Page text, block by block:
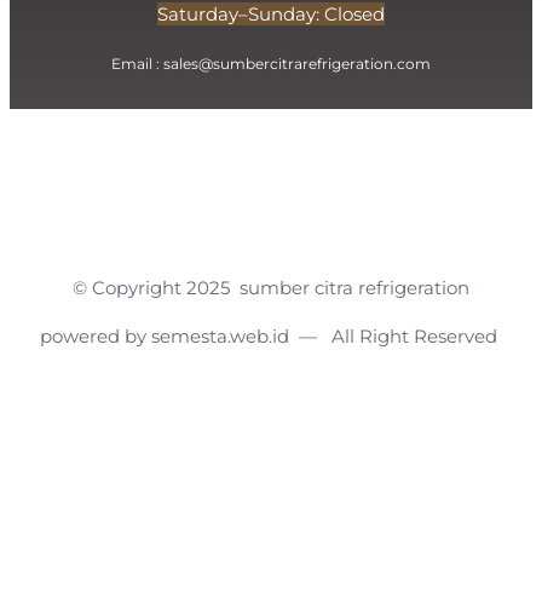
Saturday–Sunday: Closed
Email : sales@sumbercitrarefrigeration.com
© Copyright 2025 sumber citra refrigeration
powered by semesta.web.id — All Right Reserved